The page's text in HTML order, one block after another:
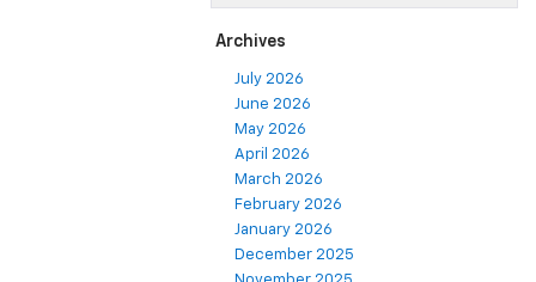
Archives
July 2026
June 2026
May 2026
April 2026
March 2026
February 2026
January 2026
December 2025